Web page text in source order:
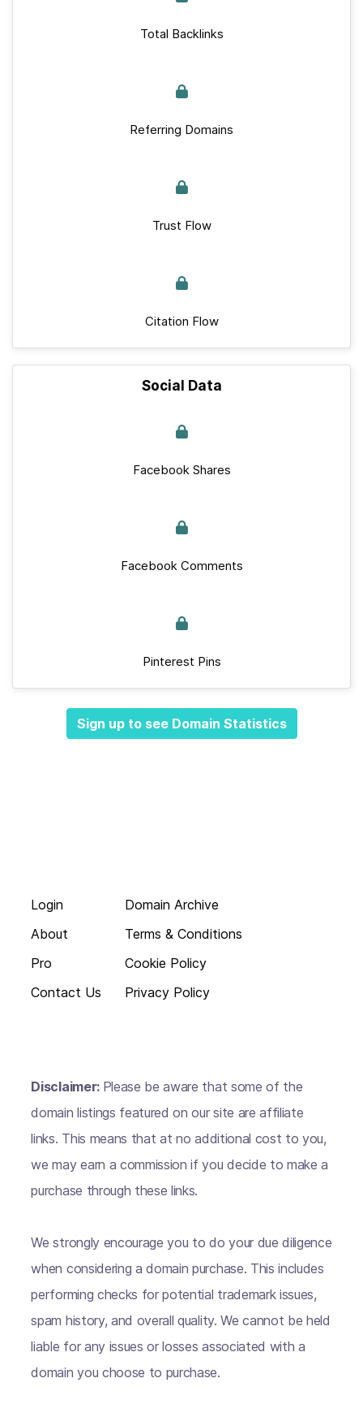
Total Backlinks
Referring Domains
Trust Flow
Citation Flow
Social Data
Facebook Shares
Facebook Comments
Pinterest Pins
Sign up to see Domain Statistics
Login
About
Pro
Contact Us
Domain Archive
Terms & Conditions
Cookie Policy
Privacy Policy
Disclaimer: Please be aware that some of the
domain listings featured on our site are affiliate
links. This means that at no additional cost to you,
we may earn a commission if you decide to make a
purchase through these links.
We strongly encourage you to do your due diligence
when considering a domain purchase. This includes
performing checks for potential trademark issues,
spam history, and overall quality. We cannot be held
liable for any issues or losses associated with a
domain you choose to purchase.